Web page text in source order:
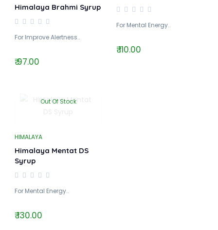
Himalaya Brahmi Syrup
For Improve Alertness..
₹ 97.00
For Mental Energy..
₹ 110.00
Out Of Stock
HIMALAYA
Himalaya Mentat DS
Syrup
For Mental Energy..
₹ 130.00